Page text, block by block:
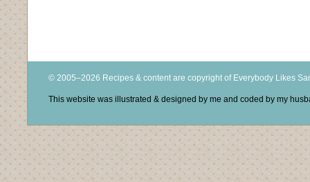
© 2005–2026 Recipes & content are copyright of Everybody Likes
This website was illustrated & designed by me and coded by my